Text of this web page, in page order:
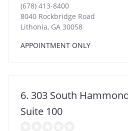
(678) 413-8400
8040 Rockbridge Road
Lithonia, GA 30058
APPOINTMENT ONLY
6. 303 South
Suite 100